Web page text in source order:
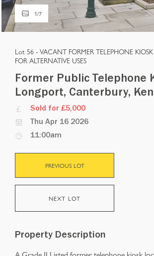
1/7
Lot 56 - VACANT FORMER TELEPHONE
FOR ALTERNATIVE USES
Former Public Telephone
Longport, Canterbury,
Sold for £5,000
Thu Apr 16 2026
11:00am
PREVIOUS LOT
NEXT LOT
Property Description